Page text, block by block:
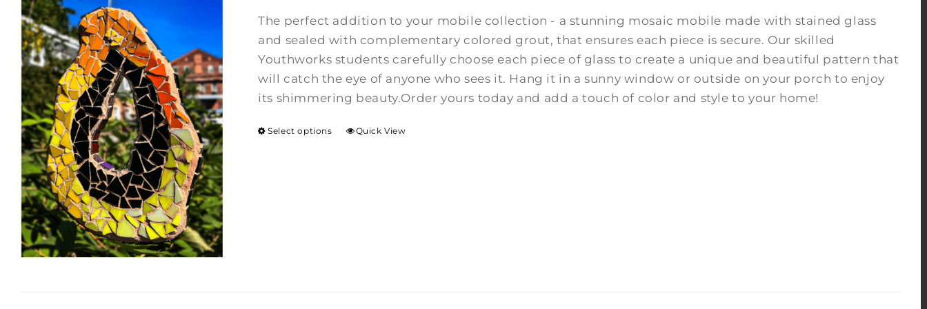
through
$80.00
The perfect addition to your mobile collection - a stunning mosaic mobile made with stained glass
and sealed with complementary colored grout, that ensures each piece is secure. Our skilled
Youthworks students carefully choose each piece of glass to create a unique and beautiful pattern that
will catch the eye of anyone who sees it. Hang it in a sunny window or outside on your porch to enjoy
its shimmering beauty.Order yours today and add a touch of color and style to your home!
Select options Quick View